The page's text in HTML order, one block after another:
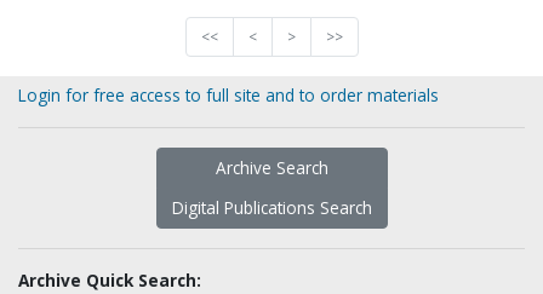
<< < > >>
Login for free access to full site and to order materials
Archive Search
Digital Publications Search
Archive Quick Search: